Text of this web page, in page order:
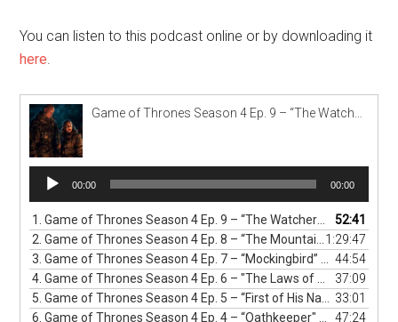
You can listen to this podcast online or by downloading it
here.
Audio
Player
00:00 00:00
1.Game of Thrones Season 4 Ep. 9 – “The Watchers on the Wall” Podcast
52:41
2.Game of Thrones Season 4 Ep. 8 – “The Mountain and The Viper” Podcast
1:29:47
3.Game of Thrones Season 4 Ep. 7 – “Mockingbird” Podcast
44:54
4.Game of Thrones Season 4 Ep. 6 – "The Laws of Gods and Men" Podcast
37:09
5.Game of Thrones Season 4 Ep. 5 – “First of His Name" Podcast
33:01
6.Game of Thrones Season 4 Ep. 4 – “Oathkeeper" Podcast 47:24